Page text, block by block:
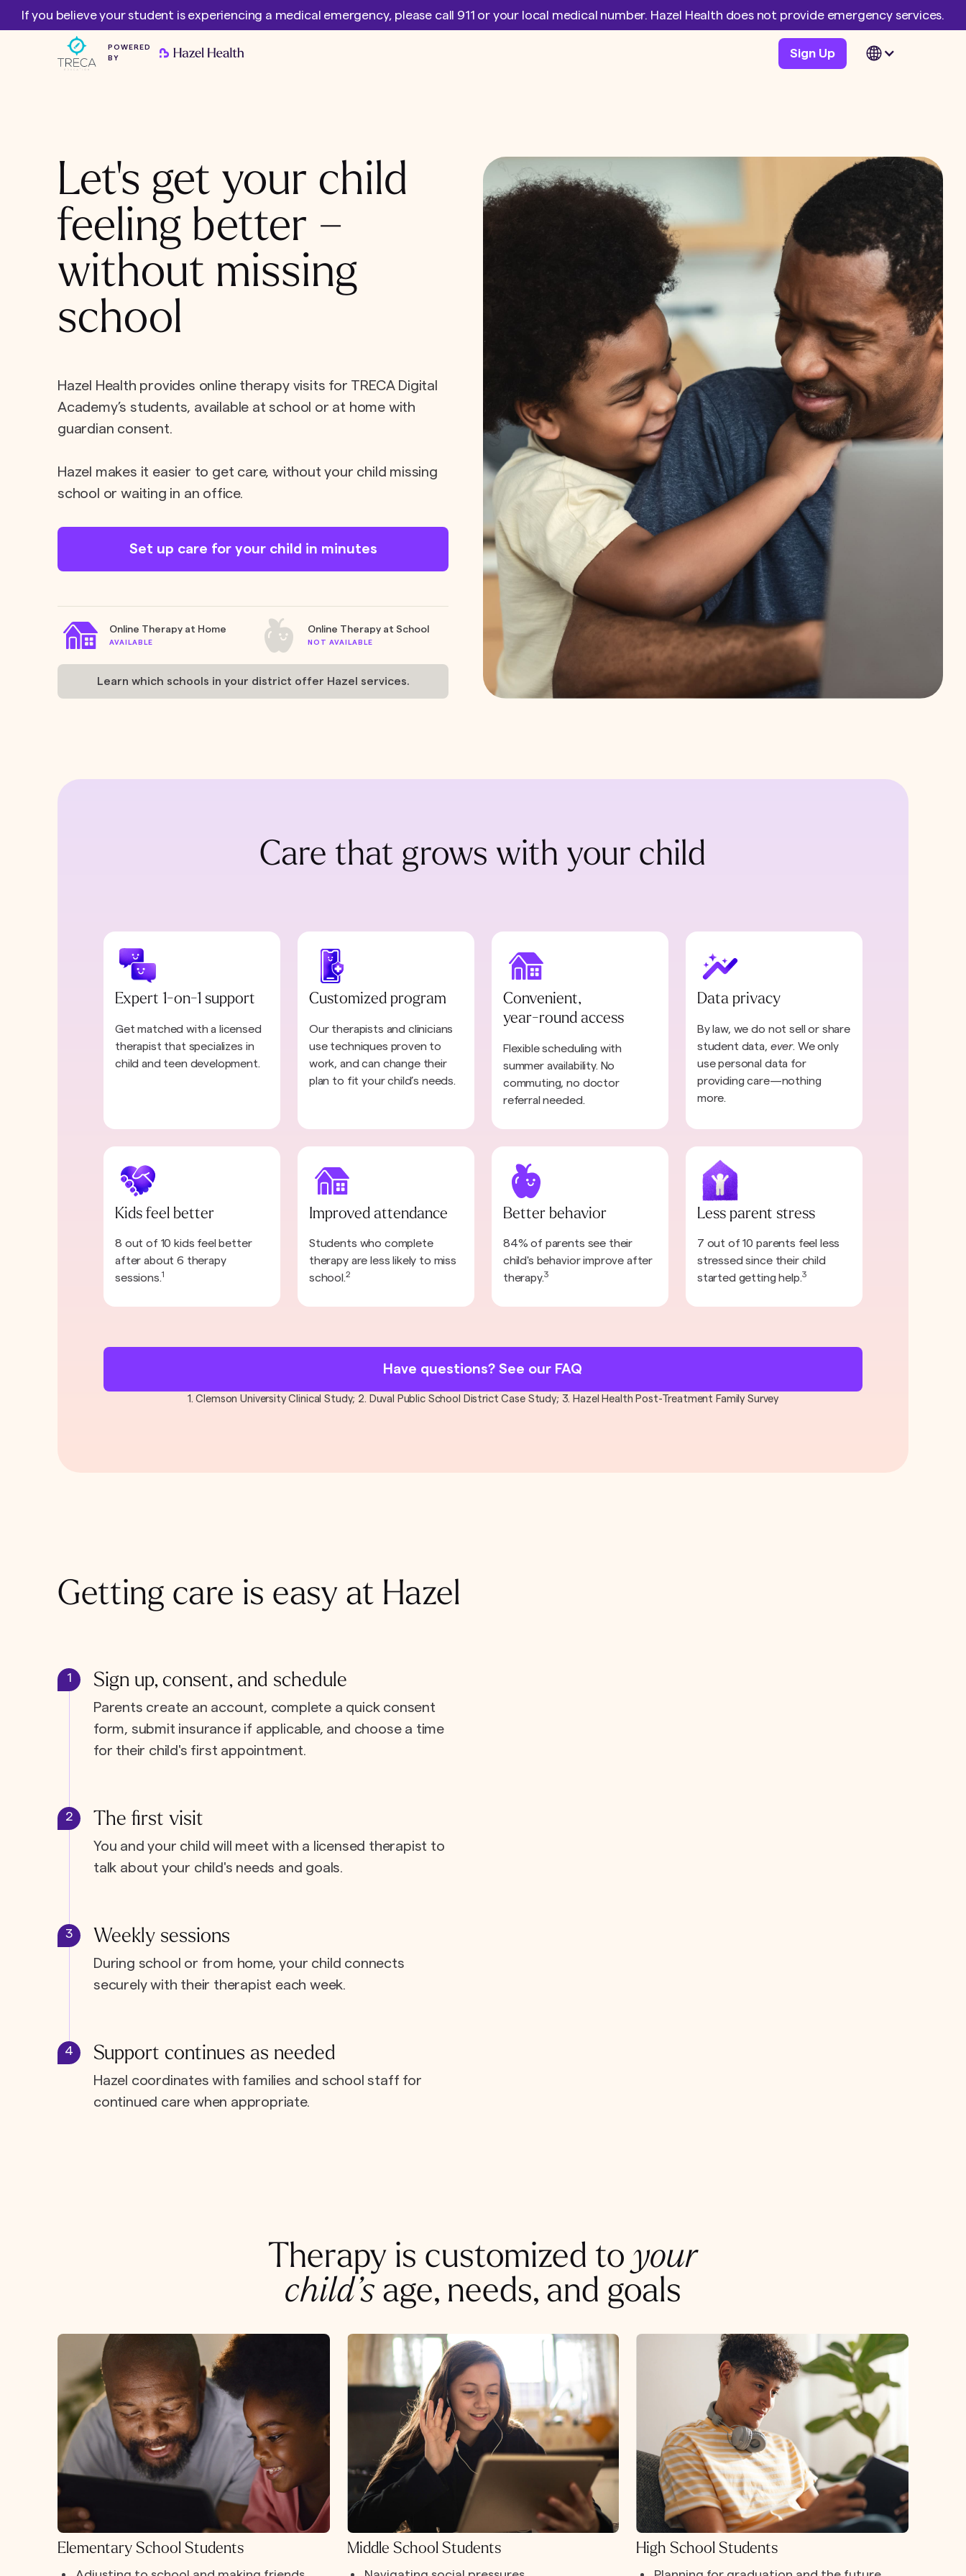
If you believe your student is experiencing a medical emergency, please call 911 or your local medical number. Hazel Health does not provide emergency services.
POWERED
BY
Sign Up
Let's get your child
feeling better –
without missing
school
Hazel Health provides online therapy visits for TRECA Digital
Academy’s students, available at school or at home with
guardian consent.
Hazel makes it easier to get care, without your child missing
school or waiting in an office.
Set up care for your child in minutes
Online Therapy at Home
AVAILABLE
Online Therapy at School
NOT AVAILABLE
Learn which schools in your district offer Hazel services.
Care that grows with your child
Expert 1-on-1 support
Get matched with a licensed
therapist that specializes in
child and teen development.
Customized program
Our therapists and clinicians
use techniques proven to
work, and can change their
plan to fit your child’s needs.
Convenient,
year-round access
Flexible scheduling with
summer availability. No
commuting, no doctor
referral needed.
Data privacy
By law, we do not sell or share
student data, ever. We only
use personal data for
providing care—nothing
more.
Kids feel better
8 out of 10 kids feel better
after about 6 therapy
sessions.1
Improved attendance
Students who complete
therapy are less likely to miss
school.2
Better behavior
84% of parents see their
child's behavior improve after
therapy.3
Less parent stress
7 out of 10 parents feel less
stressed since their child
started getting help.3
Have questions? See our FAQ
1. Clemson University Clinical Study; 2. Duval Public School District Case Study; 3. Hazel Health Post-Treatment Family Survey
Getting care is easy at Hazel
1 Sign up, consent, and schedule
Parents create an account, complete a quick consent
form, submit insurance if applicable, and choose a time
for their child's first appointment.
2 The first visit
You and your child will meet with a licensed therapist to
talk about your child's needs and goals.
3 Weekly sessions
During school or from home, your child connects
securely with their therapist each week.
4 Support continues as needed
Hazel coordinates with families and school staff for
continued care when appropriate.
Therapy is customized to your
child’s age, needs, and goals
Elementary School Students Middle School Students High School Students